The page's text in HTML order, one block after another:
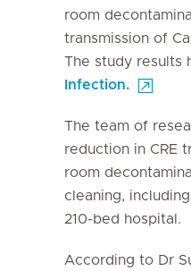
room
transmission of
The study results
Infection.
The team of
reduction in CRE
room
cleaning,
210-bed hospital.
According to Dr